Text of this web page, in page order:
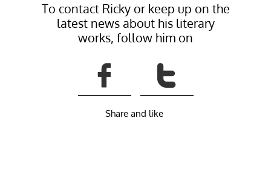
To contact Ricky or keep up on the
latest news about his literary
works, follow him on
 
Share and like